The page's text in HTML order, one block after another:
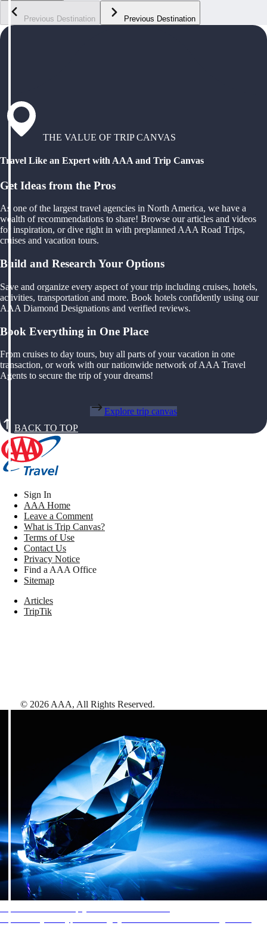
Previous Destination Previous Destination
THE VALUE OF TRIP CANVAS
Travel Like an Expert with AAA and Trip Canvas
Get Ideas from the Pros
As one of the largest travel agencies in North America, we have a
wealth of recommendations to share! Browse our articles and videos
for inspiration, or dive right in with preplanned AAA Road Trips,
cruises and vacation tours.
Build and Research Your Options
Save and organize every aspect of your trip including cruises, hotels,
activities, transportation and more. Book hotels confidently using our
AAA Diamond Designations and verified reviews.
Book Everything in One Place
From cruises to day tours, buy all parts of your vacation in one
transaction, or work with our nationwide network of AAA Travel
Agents to secure the trip of your dreams!
Explore trip canvas
BACK TO TOP
Sign In
AAA Home
Leave a Comment
What is Trip Canvas?
Terms of Use
Contact Us
Privacy Notice
Find a AAA Office
Sitemap
Articles
TripTik
© 2026 AAA, All Rights Reserved.